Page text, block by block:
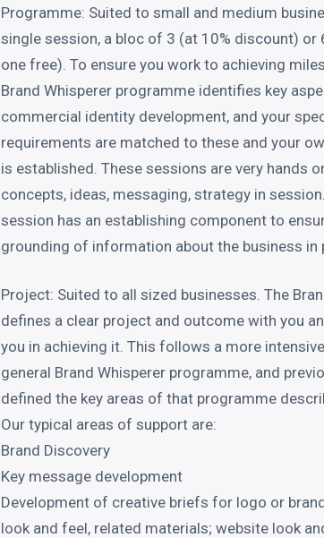
Programme: Suited to small and medium
single session, a bloc of 3 (at 10% discount) or
one free). To ensure you work to achieving
Brand Whisperer programme identifies key
commercial identity development, and your
requirements are matched to these and your
is established. These sessions are very hands
concepts, ideas, messaging, strategy in
session has an establishing component to
grounding of information about the business in
Project: Suited to all sized businesses. The
defines a clear project and outcome with you
you in achieving it. This follows a more
general Brand Whisperer programme, and
defined the key areas of that programme
Our typical areas of support are:
Brand Discovery
Key message development
Development of creative briefs for logo or
look and feel, related materials; website look